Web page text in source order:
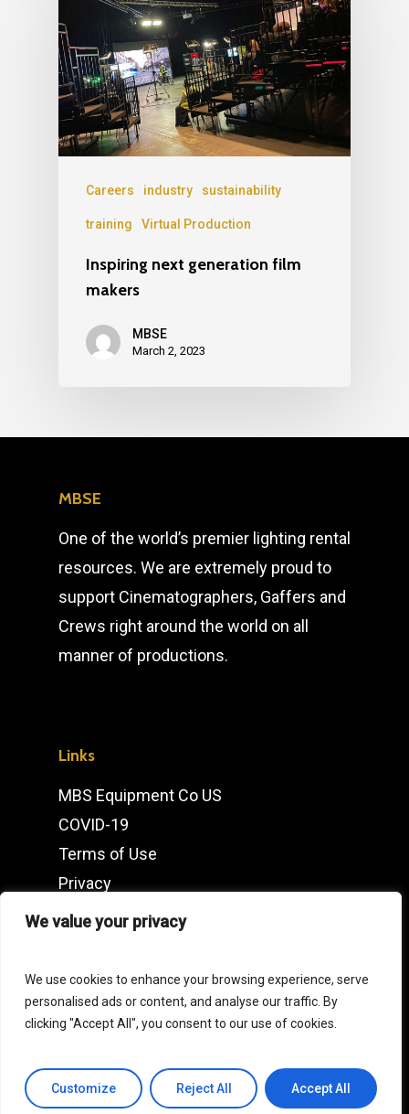
We value your privacy
We use cookies to enhance your browsing experience, serve
personalised ads or content, and analyse our traffic. By
clicking "Accept All", you consent to our use of cookies.
Customize Reject All Accept All
Careers industry sustainability
training Virtual Production
Inspiring next generation film
makers
MBSE
March 2, 2023
MBSE
One of the world’s premier lighting rental
resources. We are extremely proud to
support Cinematographers, Gaffers and
Crews right around the world on all
manner of productions.
Links
MBS Equipment Co US
COVID-19
Terms of Use
Privacy
IMDb
Contact
Click herefor our European Operations